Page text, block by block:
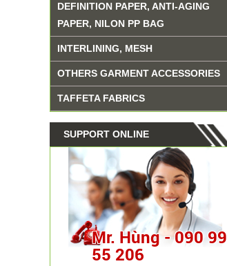
DEFINITION PAPER, ANTI-AGING
PAPER, NILON PP BAG
INTERLINING, MESH
OTHERS GARMENT ACCESSORIES
TAFFETA FABRICS
SUPPORT ONLINE
Mr. Hùng - 090 99
55 206